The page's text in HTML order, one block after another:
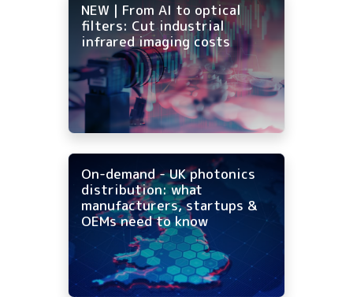
NEW | From AI to optical
filters: Cut industrial
infrared imaging costs
On-demand - UK photonics
distribution: what
manufacturers, startups &
OEMs need to know